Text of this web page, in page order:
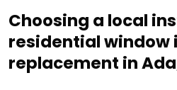
Choosing a local
residential window
replacement in